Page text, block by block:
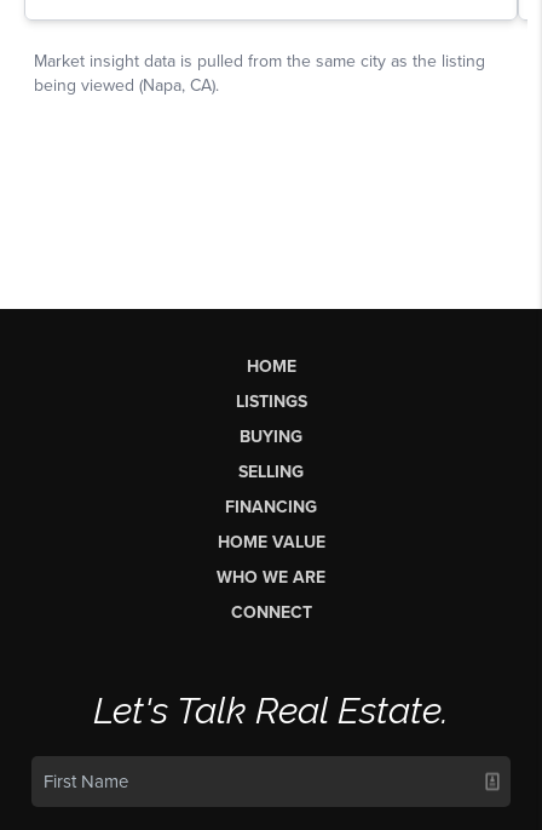
HOME
LISTINGS
BUYING
SELLING
FINANCING
HOME VALUE
WHO WE ARE
CONNECT
Let's Talk Real Estate.